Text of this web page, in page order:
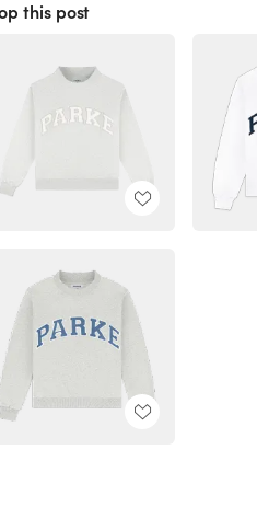
this post